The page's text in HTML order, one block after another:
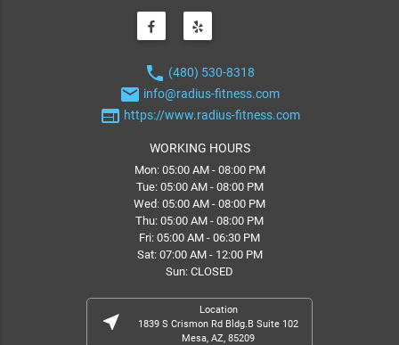
phone (480) 530-8318
email info@radius-fitness.com
web https://www.radius-fitness.com
WORKING HOURS
Mon: 05:00 AM - 08:00 PM
Tue: 05:00 AM - 08:00 PM
Wed: 05:00 AM - 08:00 PM
Thu: 05:00 AM - 08:00 PM
Fri: 05:00 AM - 06:30 PM
Sat: 07:00 AM - 12:00 PM
Sun: CLOSED
near_me
Location
1839 S Crismon Rd Bldg.B Suite 102
Mesa, AZ, 85209